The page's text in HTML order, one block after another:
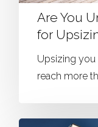
Are You
for
Upsizing
reach more